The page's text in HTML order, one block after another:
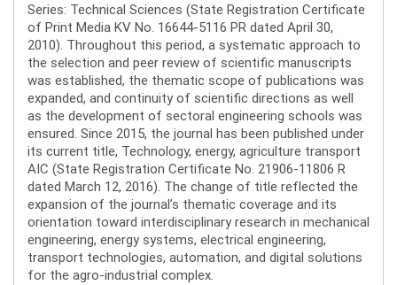
Series: Technical Sciences (State Registration Certificate
of Print Media KV No. 16644-5116 PR dated April 30,
2010). Throughout this period, a systematic approach to
the selection and peer review of scientific manuscripts
was established, the thematic scope of publications was
expanded, and continuity of scientific directions as well
as the development of sectoral engineering schools was
ensured. Since 2015, the journal has been published under
its current title, Technology, energy, agriculture transport
AIC (State Registration Certificate No. 21906-11806 R
dated March 12, 2016). The change of title reflected the
expansion of the journal’s thematic coverage and its
orientation toward interdisciplinary research in mechanical
engineering, energy systems, electrical engineering,
transport technologies, automation, and digital solutions
for the agro-industrial complex.